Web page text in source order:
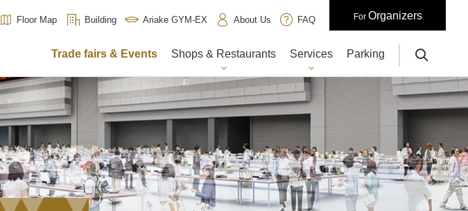
Floor Map Building Ariake GYM-EX About Us FAQ For Organizers
Trade fairs & Events Shops & Restaurants Services Parking
サイト内検索